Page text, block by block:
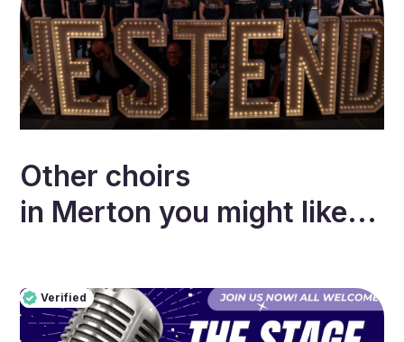
Other choirs
in Merton you might like...
Verified
Pro
Verified